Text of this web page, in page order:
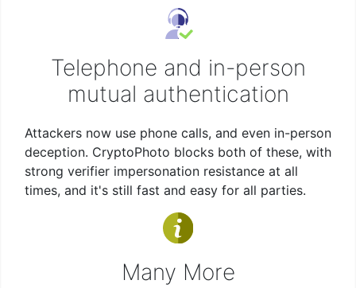
Telephone and in-person
mutual authentication
Attackers now use phone calls, and even in-person
deception. CryptoPhoto blocks both of these, with
strong verifier impersonation resistance at all
times, and it's still fast and easy for all parties.
Many More